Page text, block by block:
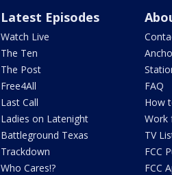
Latest Episodes
Watch Live
The Ten
The Post
Free4All
Last Call
Ladies on Latenight
Battleground Texas
Trackdown
Who Cares!?
FAQ
How
Work
TV
FCC
FCC